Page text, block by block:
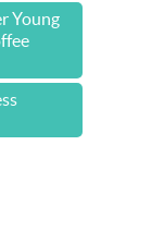
Young